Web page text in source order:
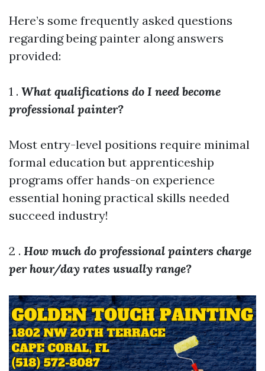
Here’s some frequently asked questions
regarding being painter along answers
provided:
1 . What qualifications do I need become
professional painter?
Most entry-level positions require minimal
formal education but apprenticeship
programs offer hands-on experience
essential honing practical skills needed
succeed industry!
2 . How much do professional painters charge
per hour/day rates usually range?